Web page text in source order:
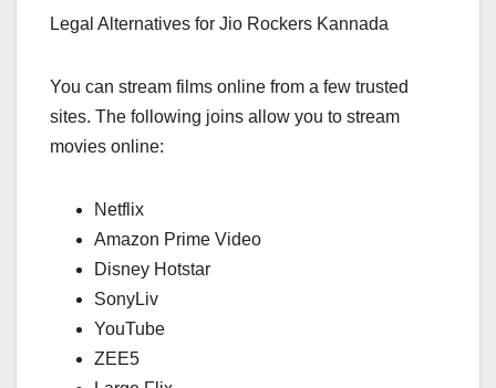
Legal Alternatives for Jio Rockers Kannada
You can stream films online from a few trusted
sites. The following joins allow you to stream
movies online:
Netflix
Amazon Prime Video
Disney Hotstar
SonyLiv
YouTube
ZEE5